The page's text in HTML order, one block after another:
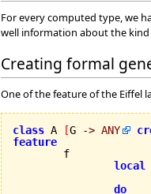
For every computed type, we
well information about the kind
Creating formal
One of the feature of the Eiffel
class A [G -> ANY
feature
local
do